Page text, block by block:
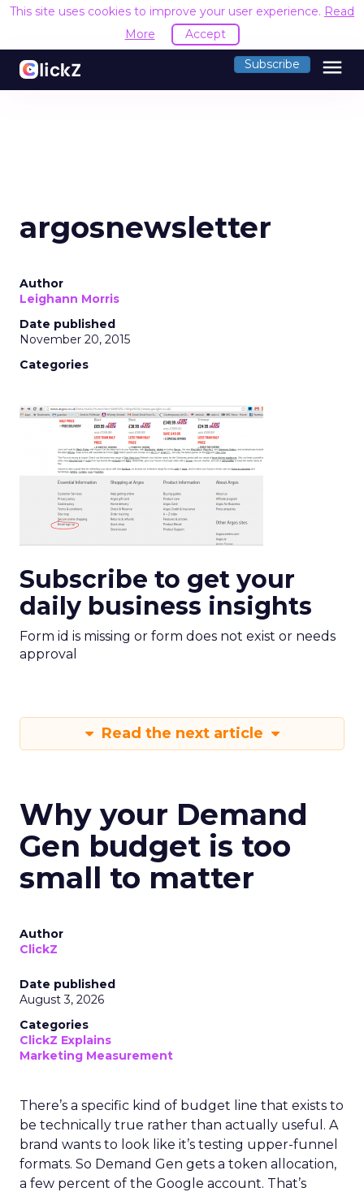
This site uses cookies to improve your user experience. Read
More
Accept
Subscribe menu
argosnewsletter
Author
Leighann Morris
Date published
November 20, 2015
Categories
Subscribe to get your
daily business insights
Form id is missing or form does not exist or needs
approval
Read the next article
Why your Demand
Gen budget is too
small to matter
Author
ClickZ
Date published
August 3, 2026
Categories
ClickZ Explains
Marketing Measurement
There’s a specific kind of budget line that exists to
be technically true rather than actually useful. A
brand wants to look like it’s testing upper-funnel
formats. So Demand Gen gets a token allocation,
a few percent of the Google account. That’s